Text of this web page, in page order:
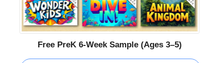
Free PreK 6-Week Sample (Ages 3–5)